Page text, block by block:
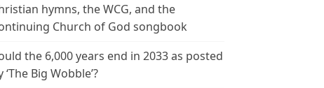
hymns, the WCG, and the
Church of God songbook
the 6,000 years end in 2033 as posted
‘The Big Wobble’?